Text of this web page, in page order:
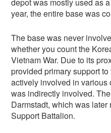
year, the entire base was
The base was never
whether you count the
Vietnam War. Due to its
provided primary support
actively involved in various
was indirectly involved.
Darmstadt, which was
Support Battalion.